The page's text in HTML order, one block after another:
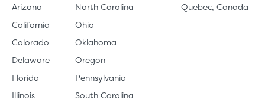
Arizona
California
Colorado
Delaware
Florida
Illinois
North Carolina
Ohio
Oklahoma
Oregon
Pennsylvania
South Carolina
Quebec, Canada